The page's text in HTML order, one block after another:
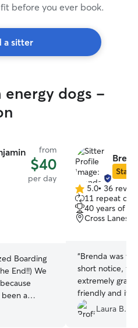
before you ever book.
a sitter
energy dogs -
from
$40
per day
Boarding
End!!) We
been a
Star
5.0
out
of
5
5.0• 36
11 repeat
40 years of
Cross Lanes,
“Brenda was
short notice,
extremely
friendly and it’s
loves animals.
time! We will
Laura B.